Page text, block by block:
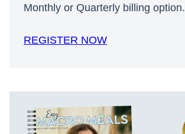
Monthly or Quarterly billing option.
REGISTER NOW